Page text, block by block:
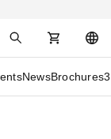
NewsBrochures